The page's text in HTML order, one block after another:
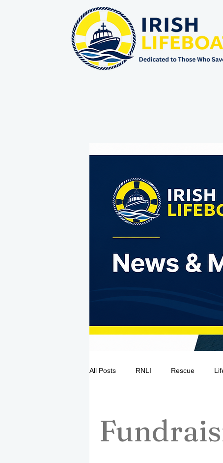
All Posts RNLI Rescue